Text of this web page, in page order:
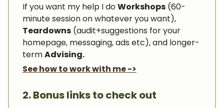
If you want my help I doWorkshops (60-
minute session on whatever you want),
Teardowns (audit+suggestions for your
homepage, messaging, ads etc), and longer-
termAdvising.
See how to work with me ->
2. Bonus links to check out